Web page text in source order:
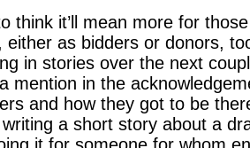
think it’ll mean more for
either as bidders or donors,
in stories over the next
mention in the
and how they got to be
a short story about a